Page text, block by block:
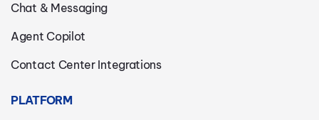
Chat & Messaging
Agent Copilot
Contact Center Integrations
PLATFORM